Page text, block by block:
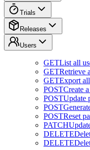
Trials
Releases
Users
GETList all
GETRetrieve
GETExport
POSTCreate
POSTUpdate
POST
POSTReset
PATCH
DELETE
DELETE